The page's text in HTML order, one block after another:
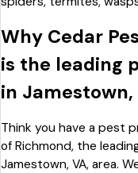
Why Cedar
is the leading
in Jamestown,
Think you have a pest
of Richmond, the
Jamestown, VA, area.